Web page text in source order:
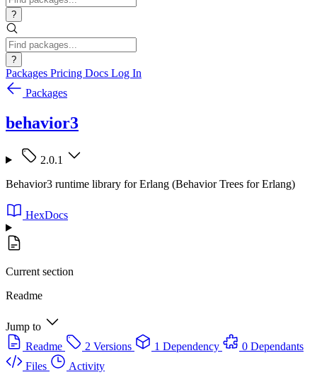
?
?
Packages Pricing Docs Log In
Packages
behavior3
2.0.1
Behavior3 runtime library for Erlang (Behavior Trees for Erlang)
HexDocs
Current section
Readme
Jump to
Readme
2 Versions 1 Dependency
0 Dependants
Files
Activity